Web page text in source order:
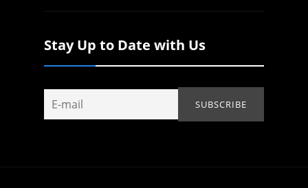
Stay Up to Date with Us